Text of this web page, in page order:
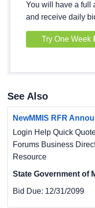
You will have a full
and receive daily
Try One Week
See Also
NewMMIS RFR
Login Help Quick
Forums Business
Resource
State Government of
Bid Due: 12/31/2099